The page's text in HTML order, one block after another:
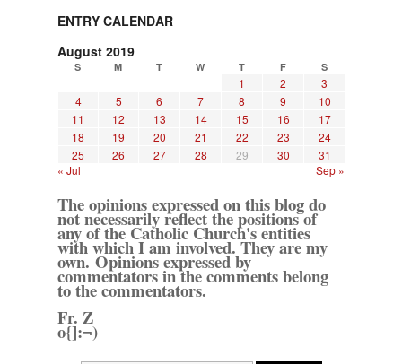
ENTRY CALENDAR
August 2019
S M T W T F S
1 2
3
4
5 6 7 8 9
10
11
12 13 14 15 16
17
18
19 20 21 22 23
24
25
26 27 28 29 30
31
« Jul
Sep »
The opinions expressed on this blog do
not necessarily reflect the positions of
any of the Catholic Church's entities
with which I am involved. They are my
own. Opinions expressed by
commentators in the comments belong
to the commentators.
Fr. Z
o{]:¬)